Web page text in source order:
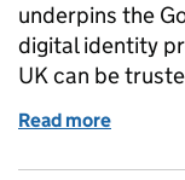
underpins the
digital identity
UK can be
Read more